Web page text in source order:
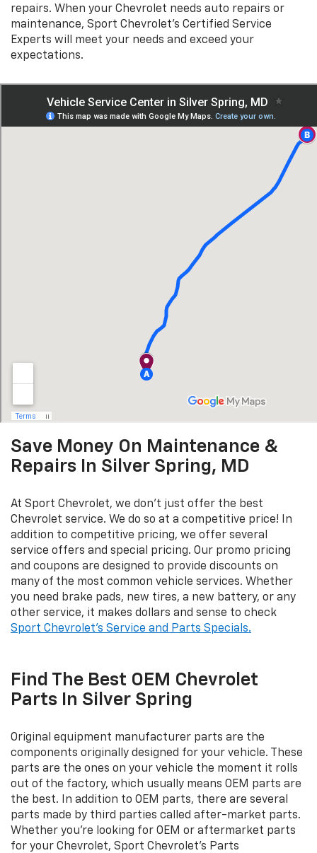
repairs. When your Chevrolet needs auto repairs or
maintenance, Sport Chevrolet's Certified Service
Experts will meet your needs and exceed your
expectations.
Save Money On Maintenance &
Repairs In Silver Spring, MD
At Sport Chevrolet, we don't just offer the best
Chevrolet service. We do so at a competitive price! In
addition to competitive pricing, we offer several
service offers and special pricing. Our promo pricing
and coupons are designed to provide discounts on
many of the most common vehicle services. Whether
you need brake pads, new tires, a new battery, or any
other service, it makes dollars and sense to check
Sport Chevrolet's Service and Parts Specials.
Find The Best OEM Chevrolet
Parts In Silver Spring
Original equipment manufacturer parts are the
components originally designed for your vehicle. These
parts are the ones on your vehicle the moment it rolls
out of the factory, which usually means OEM parts are
the best. In addition to OEM parts, there are several
parts made by third parties called after-market parts.
Whether you're looking for OEM or aftermarket parts
for your Chevrolet, Sport Chevrolet's Parts